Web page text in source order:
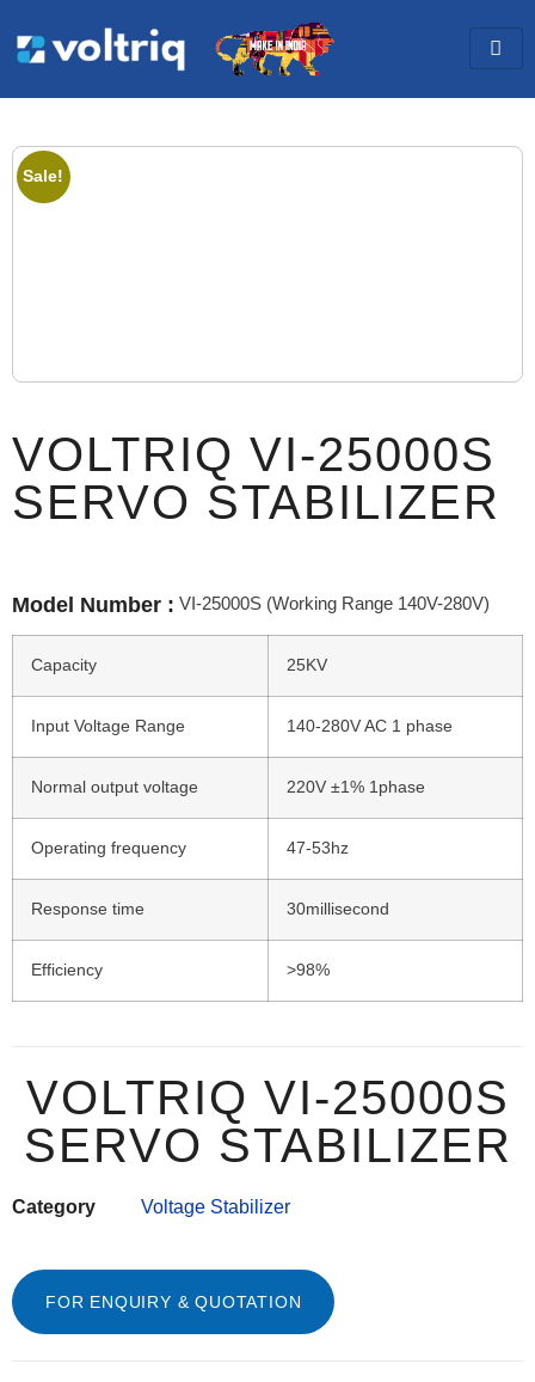
Sale!
VOLTRIQ VI-25000S
SERVO STABILIZER
Model Number : VI-25000S (Working Range 140V-280V)
Capacity 25KV
Input Voltage Range 140-280V AC 1 phase
Normal output voltage 220V ±1% 1phase
Operating frequency 47-53hz
Response time 30millisecond
Efficiency >98%
VOLTRIQ VI-25000S
SERVO STABILIZER
Category Voltage Stabilizer
FOR ENQUIRY & QUOTATION